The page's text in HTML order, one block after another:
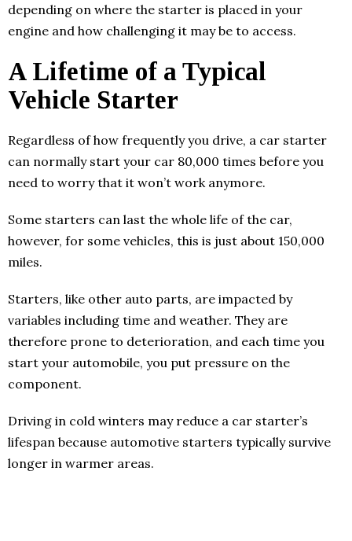
depending on where the starter is placed in your
engine and how challenging it may be to access.
A Lifetime of a Typical
Vehicle Starter
Regardless of how frequently you drive, a car starter
can normally start your car 80,000 times before you
need to worry that it won’t work anymore.
Some starters can last the whole life of the car,
however, for some vehicles, this is just about 150,000
miles.
Starters, like other auto parts, are impacted by
variables including time and weather. They are
therefore prone to deterioration, and each time you
start your automobile, you put pressure on the
component.
Driving in cold winters may reduce a car starter’s
lifespan because automotive starters typically survive
longer in warmer areas.